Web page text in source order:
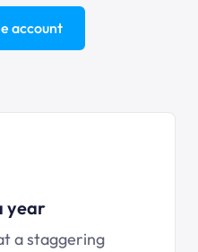
account
year
a staggering